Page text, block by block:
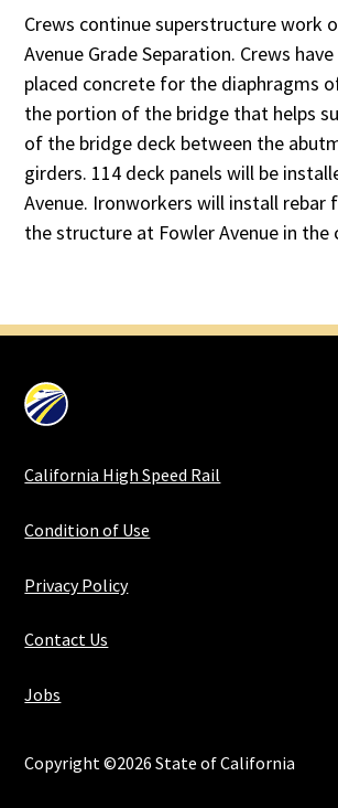
Crews continue superstructure work
Avenue Grade Separation. Crews
placed concrete for the diaphragms
the portion of the bridge that helps
of the bridge deck between the
girders. 114 deck panels will be
Avenue. Ironworkers will install rebar
the structure at Fowler Avenue in the
California High Speed Rail
Condition of Use
Privacy Policy
Contact Us
Jobs
Copyright ©2026 State of California